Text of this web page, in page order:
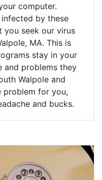
computer.
by these
you seek our virus
MA. This is
stay in your
and problems they
Walpole and
problem for you,
and bucks.